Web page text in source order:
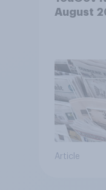
August
Article